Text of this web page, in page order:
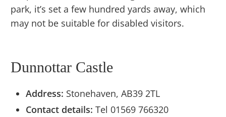
park, it’s set a few hundred yards away, which
may not be suitable for disabled visitors.
Dunnottar Castle
Address: Stonehaven, AB39 2TL
Contact details: Tel 01569 766320